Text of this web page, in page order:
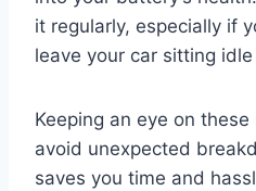
it regularly, especially if
leave your car sitting
Keeping an eye on
avoid unexpected
saves you time and